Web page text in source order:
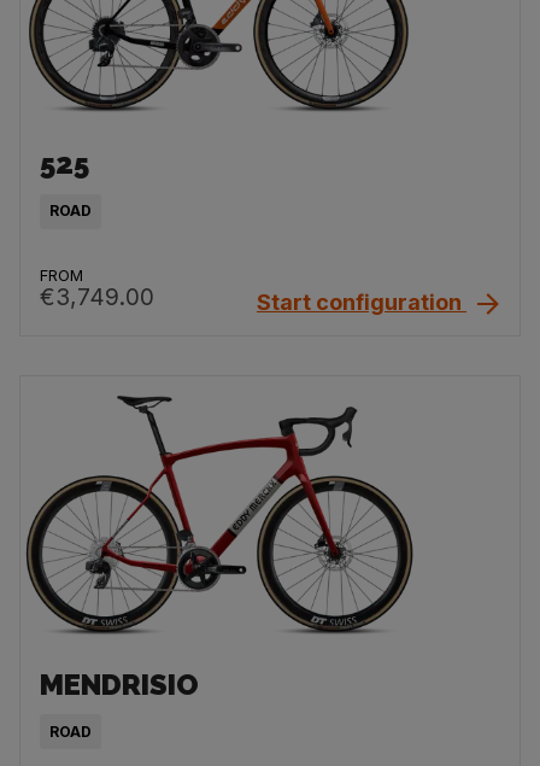
525
ROAD
FROM
€3,749.00 Start configuration
MENDRISIO
ROAD